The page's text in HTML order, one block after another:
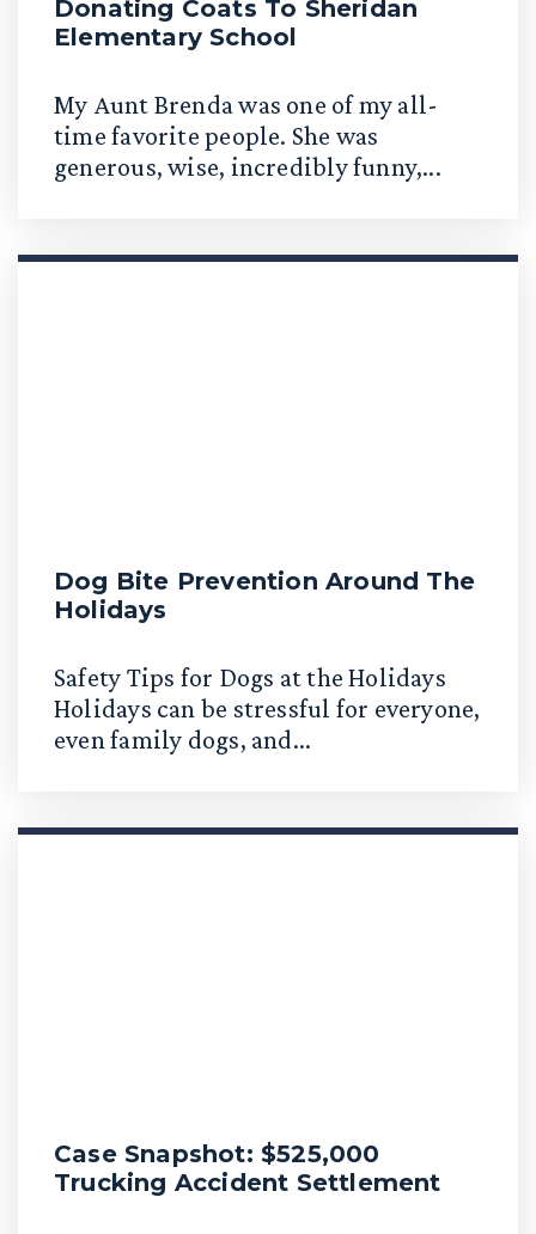
Donating Coats To Sheridan
Elementary School
My Aunt Brenda was one of my all-
time favorite people. She was
generous, wise, incredibly funny,...
Dog Bite Prevention Around The
Holidays
Safety Tips for Dogs at the Holidays
Holidays can be stressful for everyone,
even family dogs, and...
Case Snapshot: $525,000
Trucking Accident Settlement